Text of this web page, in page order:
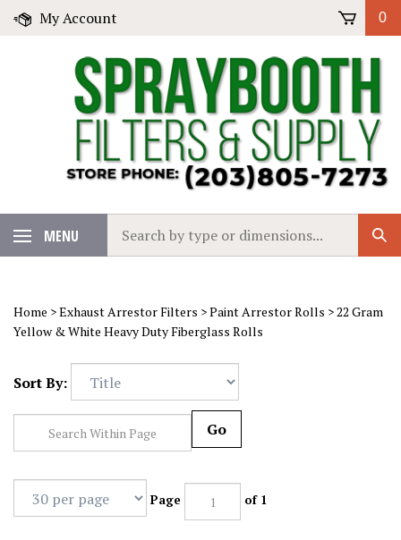
Skip
My Account 0
MENU
our
store.
Home >Exhaust Arrestor Filters >Paint Arrestor Rolls >22 Gram
Yellow & White Heavy Duty Fiberglass Rolls
Sort By:
of 1